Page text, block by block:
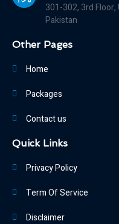
301-302, 3rd Floor,
Pakistan
Other Pages
Home
Packages
Contact us
Quick Links
Privacy Policy
Term Of Service
Disclaimer